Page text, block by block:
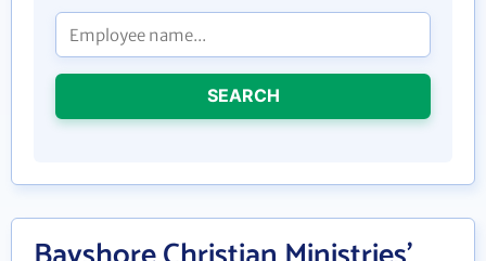
SEARCH